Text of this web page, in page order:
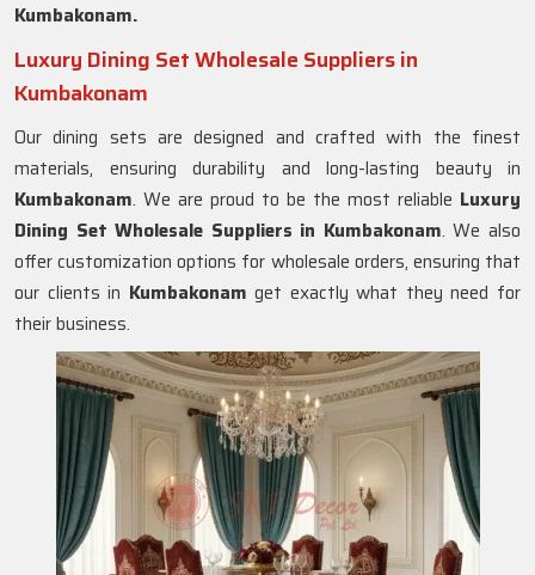
Kumbakonam.
Luxury Dining Set Wholesale Suppliers in
Kumbakonam
Our dining sets are designed and crafted with the finest
materials, ensuring durability and long-lasting beauty in
Kumbakonam. We are proud to be the most reliable Luxury
Dining Set Wholesale Suppliers in Kumbakonam. We also
offer customization options for wholesale orders, ensuring that
our clients in Kumbakonamget exactly what they need for
their business.